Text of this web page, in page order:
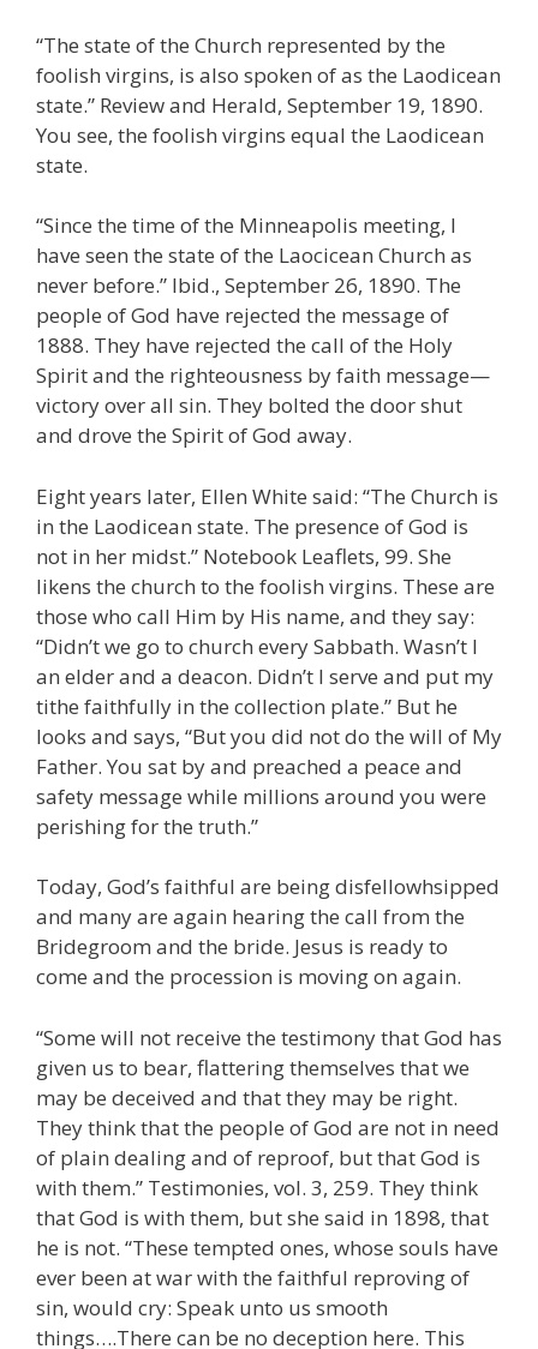
“The state of the Church represented by the
foolish virgins, is also spoken of as the Laodicean
state.” Review and Herald, September 19, 1890.
You see, the foolish virgins equal the Laodicean
state.
“Since the time of the Minneapolis meeting, I
have seen the state of the Laocicean Church as
never before.” Ibid., September 26, 1890. The
people of God have rejected the message of
1888. They have rejected the call of the Holy
Spirit and the righteousness by faith message—
victory over all sin. They bolted the door shut
and drove the Spirit of God away.
Eight years later, Ellen White said: “The Church is
in the Laodicean state. The presence of God is
not in her midst.” Notebook Leaflets, 99. She
likens the church to the foolish virgins. These are
those who call Him by His name, and they say:
“Didn’t we go to church every Sabbath. Wasn’t I
an elder and a deacon. Didn’t I serve and put my
tithe faithfully in the collection plate.” But he
looks and says, “But you did not do the will of My
Father. You sat by and preached a peace and
safety message while millions around you were
perishing for the truth.”
Today, God’s faithful are being disfellowhsipped
and many are again hearing the call from the
Bridegroom and the bride. Jesus is ready to
come and the procession is moving on again.
“Some will not receive the testimony that God has
given us to bear, flattering themselves that we
may be deceived and that they may be right.
They think that the people of God are not in need
of plain dealing and of reproof, but that God is
with them.” Testimonies, vol. 3, 259. They think
that God is with them, but she said in 1898, that
he is not. “These tempted ones, whose souls have
ever been at war with the faithful reproving of
sin, would cry: Speak unto us smooth
things….There can be no deception here. This